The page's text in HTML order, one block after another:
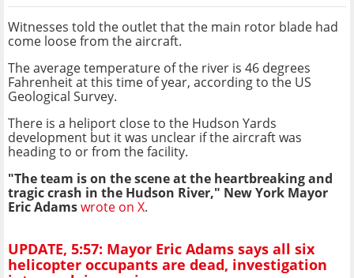
Witnesses told the outlet that the main rotor blade had
come loose from the aircraft.
The average temperature of the river is 46 degrees
Fahrenheit at this time of year, according to the US
Geological Survey.
There is a heliport close to the Hudson Yards
development but it was unclear if the aircraft was
heading to or from the facility.
"The team is on the scene at the heartbreaking and
tragic crash in the Hudson River," New York Mayor
Eric Adamswrote on X.
UPDATE, 5:57: Mayor Eric Adams says all six
helicopter occupants are dead, investigation